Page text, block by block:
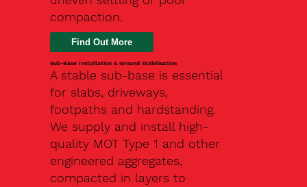
compaction.
Find Out More
Sub-Base Installation & Ground Stabilisation
A stable sub-base is essential
for slabs, driveways,
footpaths and hardstanding.
We supply and install high-
quality MOT Type 1 and other
engineered aggregates,
compacted in layers to